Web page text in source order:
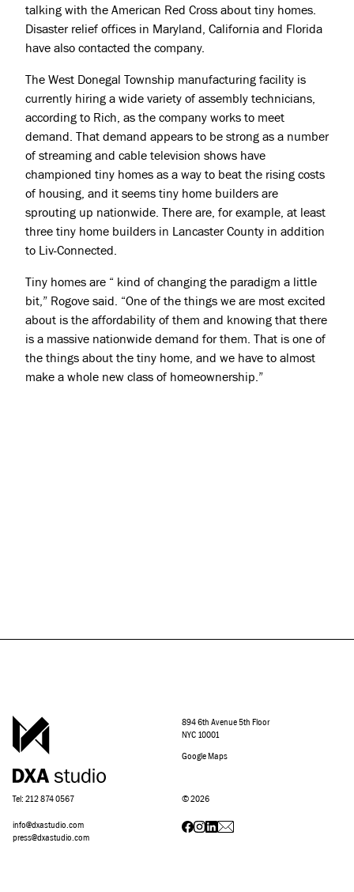
talking with the American Red Cross about tiny homes.
Disaster relief offices in Maryland, California and Florida
have also contacted the company.
The West Donegal Township manufacturing facility is
currently hiring a wide variety of assembly technicians,
according to Rich, as the company works to meet
demand. That demand appears to be strong as a number
of streaming and cable television shows have
championed tiny homes as a way to beat the rising costs
of housing, and it seems tiny home builders are
sprouting up nationwide. There are, for example, at least
three tiny home builders in Lancaster County in addition
to Liv-Connected.
Tiny homes are “ kind of changing the paradigm a little
bit,” Rogove said. “One of the things we are most excited
about is the affordability of them and knowing that there
is a massive nationwide demand for them. That is one of
the things about the tiny home, and we have to almost
make a whole new class of homeownership.”
894 6th Avenue 5th Floor
NYC 10001
Google Maps
Tel: 212 874 0567
info@dxastudio.com
press@dxastudio.com
©2026